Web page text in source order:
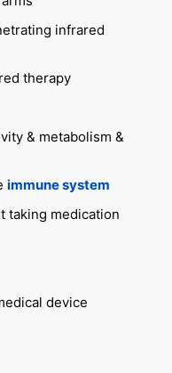
infrared
therapy
& metabolism &
immune system
taking medication
device